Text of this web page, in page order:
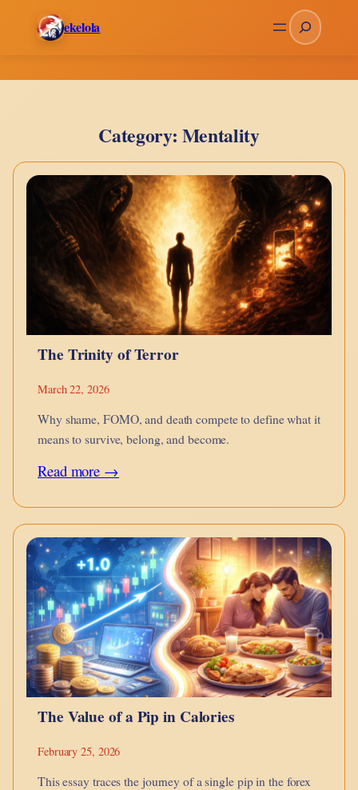
ekelola Search
Category: Mentality
The Trinity of Terror
March 22, 2026
Why shame, FOMO, and death compete to define what it
means to survive, belong, and become.
Read more →:
Trinity
of
Terror
The Value of a Pip in Calories
February 25, 2026
This essay traces the journey of a single pip in the forex